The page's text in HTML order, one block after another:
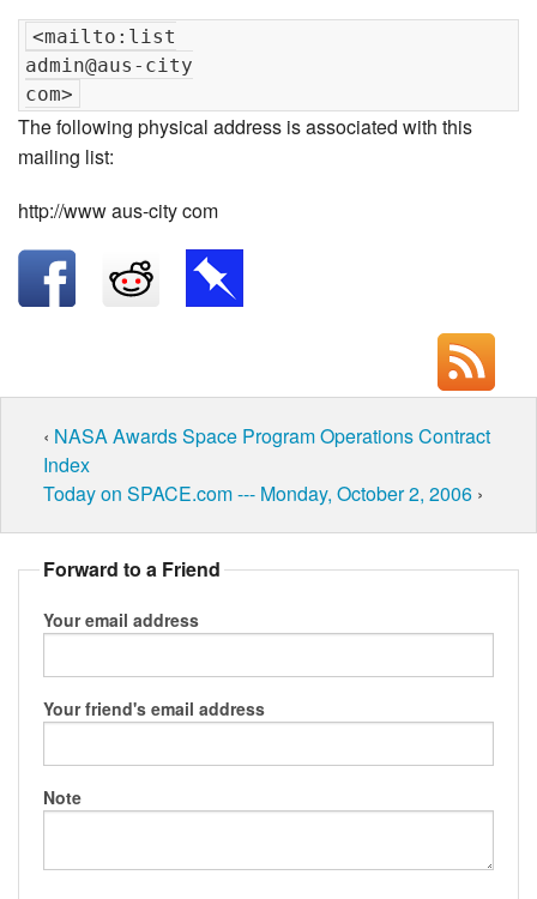
<mailto:list
admin@aus-city
The following physical address is associated with this
mailing list:
http://www aus-city com
‹ NASA Awards Space Program Operations Contract
Index
Today on SPACE.com --- Monday, October 2, 2006 ›
Forward to a Friend
Your email address
Your friend's email address
Note